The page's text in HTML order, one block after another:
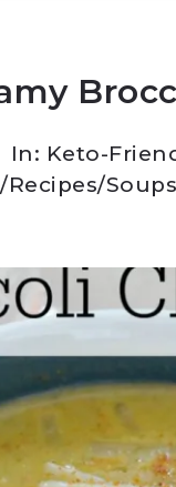
In: Keto-
/Recipes/